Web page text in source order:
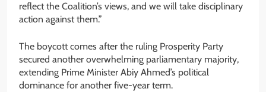
reflect the Coalition’s views, and we will take disciplinary
action against them.”
The boycott comes after the ruling Prosperity Party
secured another overwhelming parliamentary majority,
extending Prime Minister Abiy Ahmed’s political
dominance for another five-year term.